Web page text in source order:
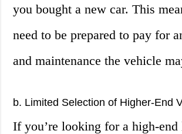
you bought a new car. This
need to be prepared to pay for
and maintenance the vehicle
b. Limited Selection of Higher-End
If you’re looking for a high-